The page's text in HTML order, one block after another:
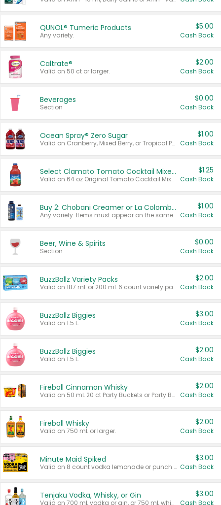
QUNOL® Tumeric Products
Any variety.
$5.00
Cash Back
Caltrate®
Valid on 50 ct or larger.
$2.00
Cash Back
Beverages
Section
$0.00
Cash Back
Ocean Spray® Zero Sugar
Valid on Cranberry, Mixed Berry, or Tropical Punch Juice Drink, 64 oz.
$1.00
Cash Back
Select Clamato Tomato Cocktail Mixers
Valid on 64 oz Original Tomato Cocktail Mixer or Picante Tomato Cocktail Mixer.
$1.25
Cash Back
Buy 2: Chobani Creamer or La Colombe Multi-Serve Cold Brew
Any variety. Items must appear on the same receipt.
$1.00
Cash Back
Beer, Wine & Spirits
Section
$0.00
Cash Back
BuzzBallz Variety Packs
Valid on 187 mL or 200 mL 6 count variety packs.
$2.00
Cash Back
BuzzBallz Biggies
Valid on 1.5 L.
$3.00
Cash Back
BuzzBallz Biggies
Valid on 1.5 L.
$2.00
Cash Back
Fireball Cinnamon Whisky
Valid on 50 mL 20 ct Party Buckets or Party Boxes.
$2.00
Cash Back
Fireball Whisky
Valid on 750 mL or larger.
$2.00
Cash Back
Minute Maid Spiked
Valid on 8 count vodka lemonade or punch variety multi-packs.
$3.00
Cash Back
Tenjaku Vodka, Whisky, or Gin
Valid on 700 mL vodka or gin, or 750 mL whisky.
$3.00
Cash Back